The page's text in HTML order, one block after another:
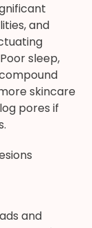
and
sleep,
skincare
pores if
and